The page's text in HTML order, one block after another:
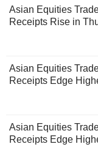
Asian Equities
Receipts Rise in
Asian Equities
Receipts Edge
Asian Equities
Receipts Edge